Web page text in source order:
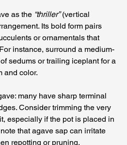
as the “thriller” (vertical
Its bold form pairs
or ornamentals that
instance, surround a medium-
sedums or trailing iceplant for a
and color.
many have sharp terminal
Consider trimming the very
especially if the pot is placed in
that agave sap can irritate
repotting or pruning.